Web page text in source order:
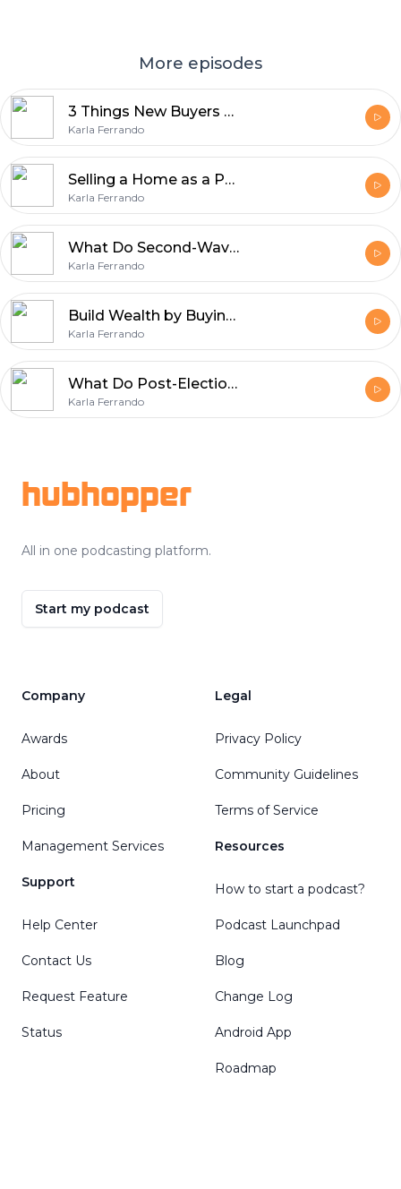
More episodes
3 Things New Buyers Should Know
Karla Ferrando
Selling a Home as a Pet Owner
Karla Ferrando
What Do Second-Wave Baby Boomers Want in a Home?
Karla Ferrando
Build Wealth by Buying Your First Home
Karla Ferrando
What Do Post-Election Mortgage Rates Look Like?
Karla Ferrando
hubhopper
All in one podcasting platform.
Start my podcast
Company
Awards
About
Pricing
Management Services
Support
Help Center
Contact Us
Request Feature
Status
Legal
Privacy Policy
Community Guidelines
Terms of Service
Resources
How to start a podcast?
Podcast Launchpad
Blog
Change Log
Android App
Roadmap